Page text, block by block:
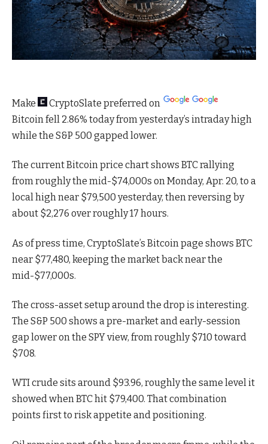
Make CryptoSlate preferred on
Bitcoin fell 2.86% today from yesterday’s intraday high
while the S&P 500 gapped lower.
The current Bitcoin price chart shows BTC rallying
from roughly the mid-$74,000s on Monday, Apr. 20, to a
local high near $79,500 yesterday, then reversing by
about $2,276 over roughly 17 hours.
As of press time, CryptoSlate’s Bitcoin page shows BTC
near $77,480, keeping the market back near the
mid-$77,000s.
The cross-asset setup around the drop is interesting.
The S&P 500 shows a pre-market and early-session
gap lower on the SPY view, from roughly $710 toward
$708.
WTI crude sits around $93.96, roughly the same level it
showed when BTC hit $79,400. That combination
points first to risk appetite and positioning.